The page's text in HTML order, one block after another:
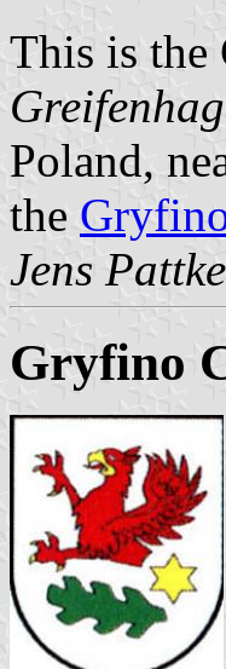
This is
Poland,
the
Jens Pattke
Gryfino